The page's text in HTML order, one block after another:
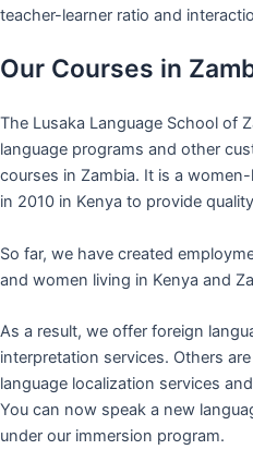
teacher-learner ratio and
Our Courses in
The Lusaka Language School of
language programs and other
courses in Zambia. It is a
in 2010 in Kenya to provide
So far, we have created
and women living in Kenya and
As a result, we offer foreign
interpretation services. Others
language localization services
You can now speak a new
under our immersion program.